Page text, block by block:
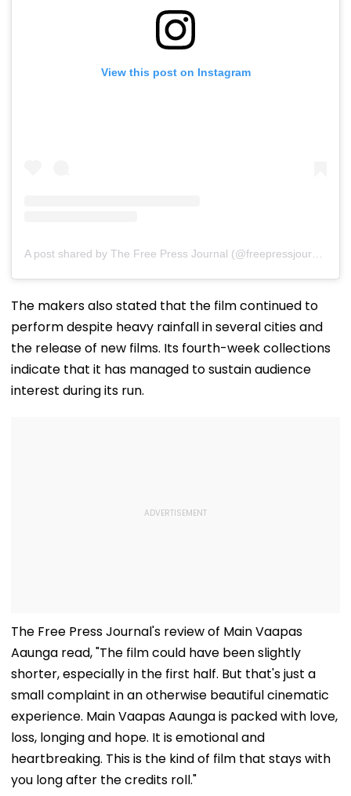
View this post on Instagram
The makers also stated that the film continued to
perform despite heavy rainfall in several cities and
the release of new films. Its fourth-week collections
indicate that it has managed to sustain audience
interest during its run.
The Free Press Journal's review of Main Vaapas
Aaunga read, "The film could have been slightly
shorter, especially in the first half. But that's just a
small complaint in an otherwise beautiful cinematic
experience. Main Vaapas Aaunga is packed with love,
loss, longing and hope. It is emotional and
heartbreaking. This is the kind of film that stays with
you long after the credits roll."